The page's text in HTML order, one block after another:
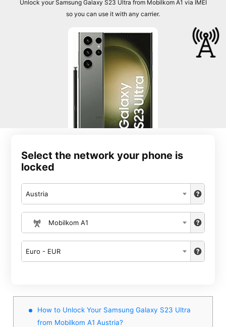
Unlock your Samsung Galaxy S23 Ultra from Mobilkom A1 via IMEI
so you can use it with any carrier.
Select the network your phone is
locked
Austria
Mobilkom A1
Euro - EUR
How to Unlock Your Samsung Galaxy S23 Ultra
from Mobilkom A1 Austria?